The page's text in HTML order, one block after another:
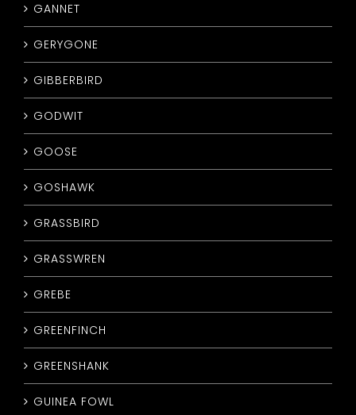
GANNET
GERYGONE
GIBBERBIRD
GODWIT
GOOSE
GOSHAWK
GRASSBIRD
GRASSWREN
GREBE
GREENFINCH
GREENSHANK
GUINEA FOWL